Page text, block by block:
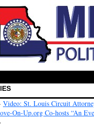
Video: St. Louis Circuit
On-Up.org Co-hosts “An